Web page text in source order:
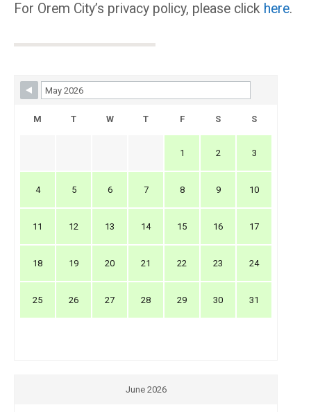
For Orem City’s privacy policy, please click here.
Skip Booking Form
M T W T F S S
1 2 3
4 5 6 7 8 9 10
11 12 13 14 15 16 17
18 19 20 21 22 23 24
25 26 27 28 29 30 31
June 2026